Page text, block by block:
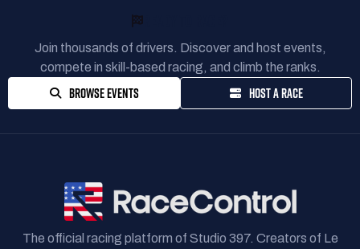
Join thousands of drivers. Discover and host events,
compete in skill-based racing, and climb the ranks.
BROWSE EVENTS HOST A RACE
The official racing platform of Studio 397. Creators of Le